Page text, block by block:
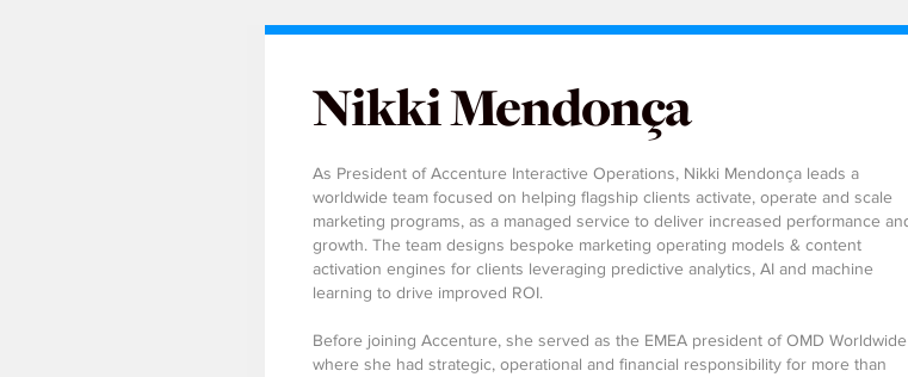
Nikki Mendonça
As President of Accenture Interactive Operations, Nikki Mendonça leads a
worldwide team focused on helping flagship clients activate, operate and scale
marketing programs, as a managed service to deliver increased performance
growth. The team designs bespoke marketing operating models & content
activation engines for clients leveraging predictive analytics, AI and machine
learning to drive improved ROI.
Before joining Accenture, she served as the EMEA president of OMD Worldwide
where she had strategic, operational and financial responsibility for more than